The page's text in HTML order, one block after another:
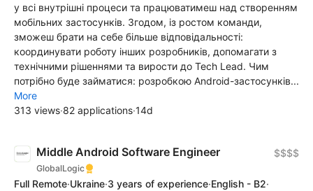
у всі внутрішні процеси та працюватимеш над створенням
мобільних застосунків. Згодом, із ростом команди,
зможеш брати на себе більше відповідальності:
координувати роботу інших розробників, допомагати з
технічними рішеннями та вирости до Tech Lead. Чим
потрібно буде займатися: розробкою Android-застосунків...
More
313 views·82 applications·14d
Middle Android Software Engineer
GlobalLogic
$$$$
Full Remote·Ukraine·3 years of experience·English - B2·